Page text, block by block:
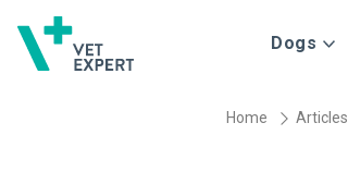
Dogs
Home Articles